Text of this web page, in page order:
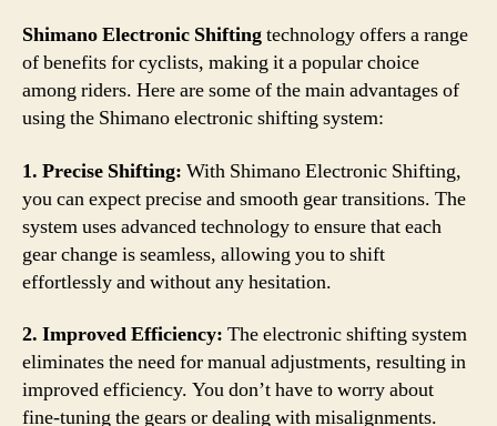
Shimano Electronic Shiftingtechnology offers a range
of benefits for cyclists, making it a popular choice
among riders. Here are some of the main advantages of
using the Shimano electronic shifting system:
1. Precise Shifting: With Shimano Electronic Shifting,
you can expect precise and smooth gear transitions. The
system uses advanced technology to ensure that each
gear change is seamless, allowing you to shift
effortlessly and without any hesitation.
2. Improved Efficiency: The electronic shifting system
eliminates the need for manual adjustments, resulting in
improved efficiency. You don’t have to worry about
fine-tuning the gears or dealing with misalignments.